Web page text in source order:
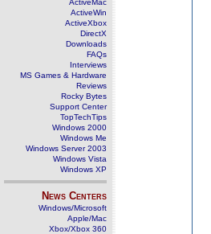
ActiveMac
ActiveWin
ActiveXbox
DirectX
Downloads
FAQs
Interviews
MS Games & Hardware
Reviews
Rocky Bytes
Support Center
TopTechTips
Windows 2000
Windows Me
Windows Server 2003
Windows Vista
Windows XP
News Centers
Windows/Microsoft
Apple/Mac
Xbox/Xbox 360